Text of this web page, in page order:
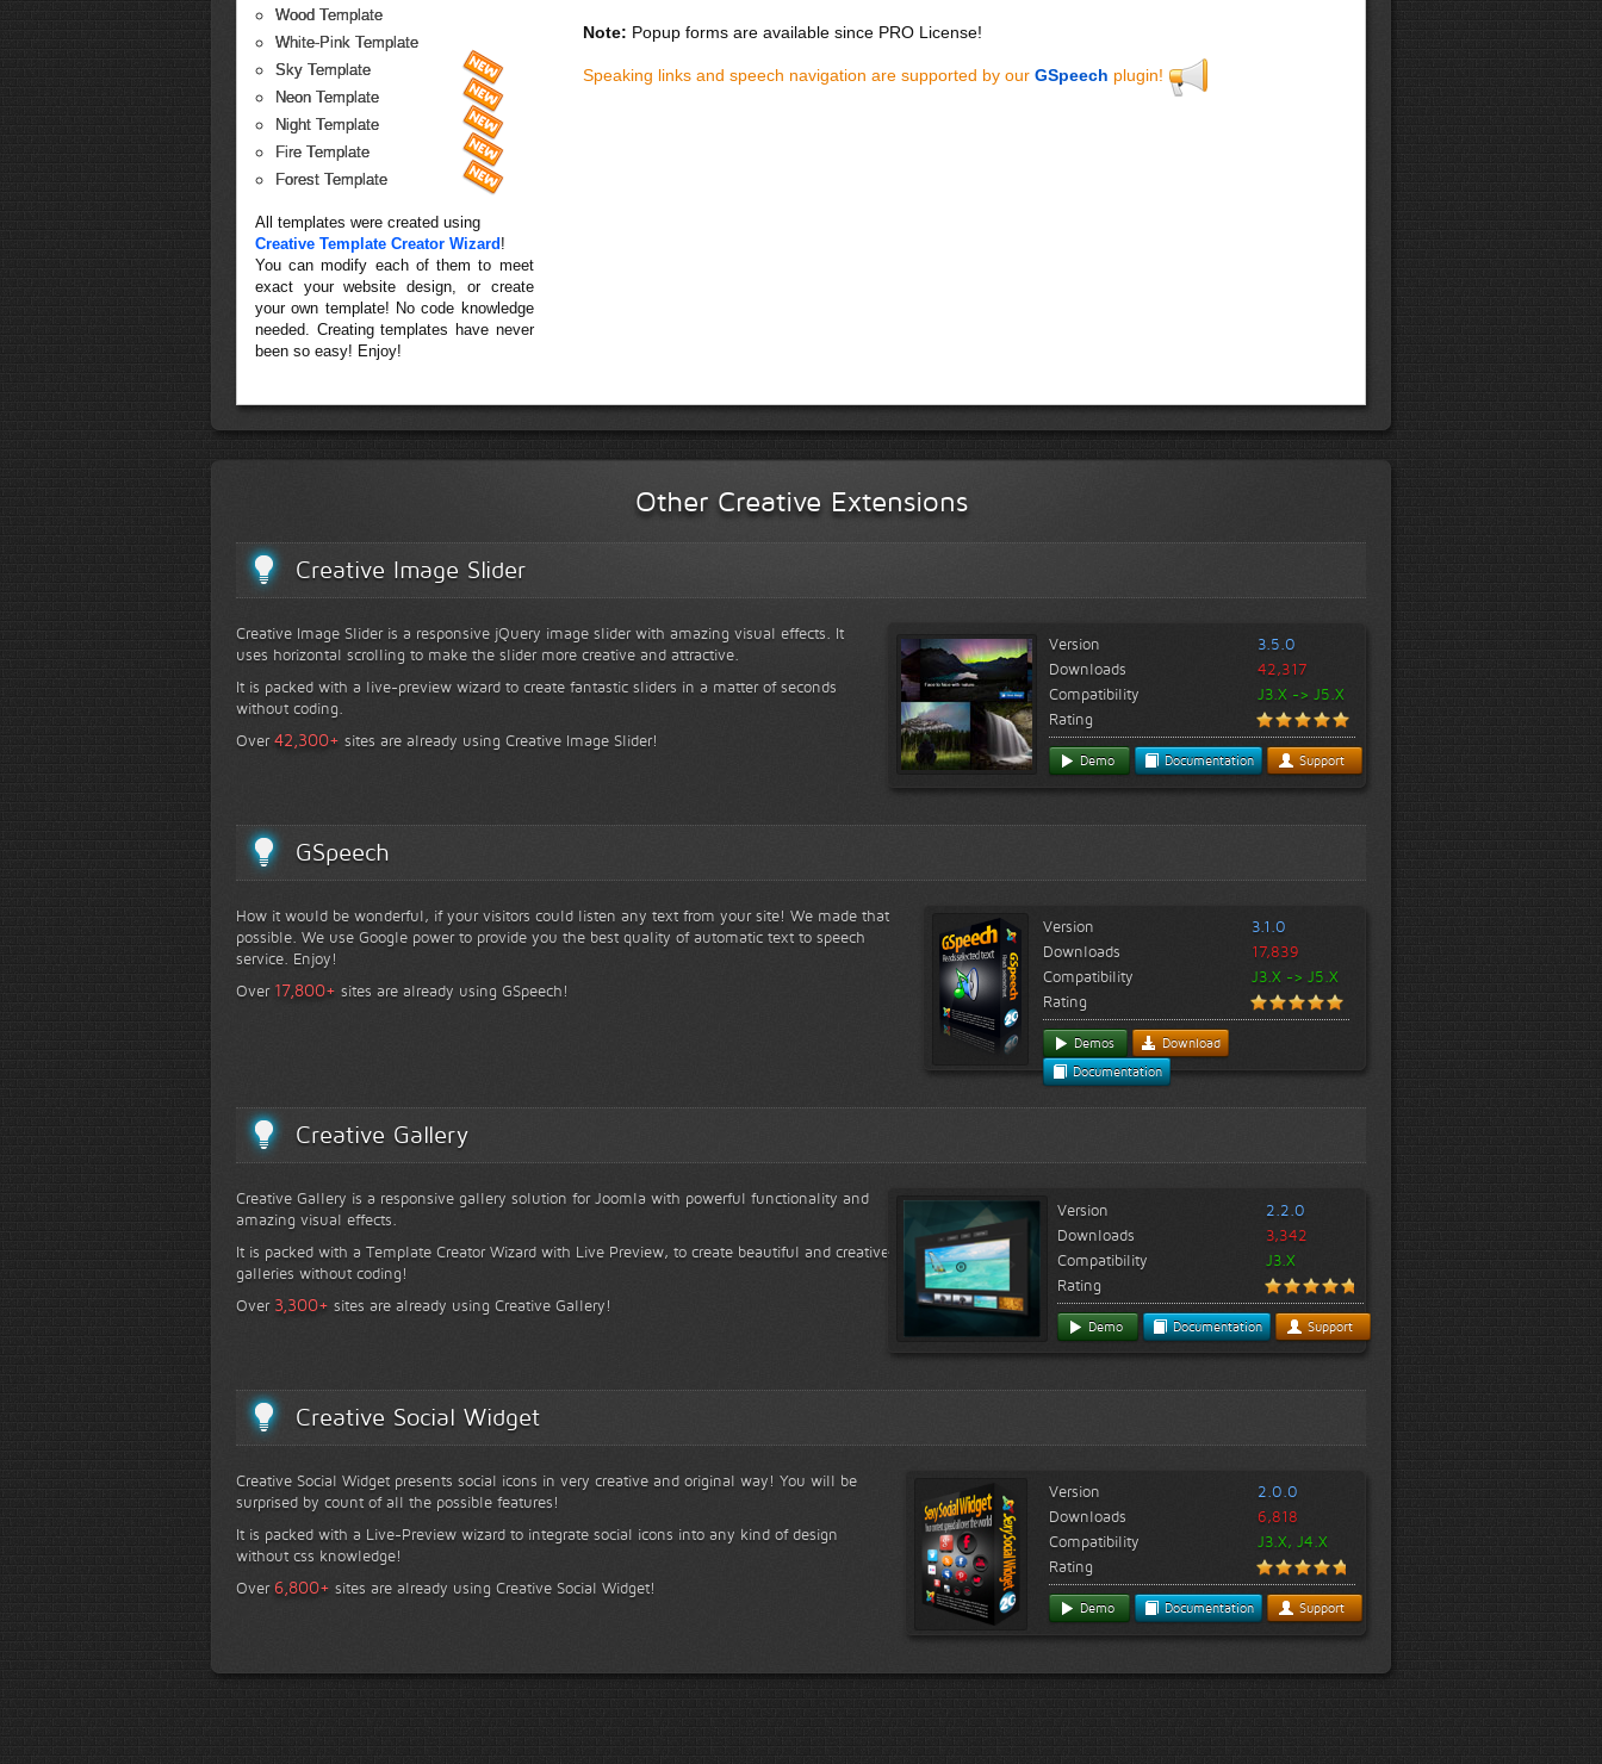
Wood Template
White-Pink Template
Sky Template
Neon Template
Night Template
Fire Template
Forest Template
All templates were created using
Creative Template Creator Wizard !
You can modify each of them to meet
exact your website design, or create
your own template! No code knowledge
needed. Creating templates have never
been so easy! Enjoy!
Note: Popup forms are available since PRO License!
Speaking links and speech navigation are supported by our GSpeech plugin!
Other Creative Extensions
Creative Image Slider
Creative Image Slider is a responsive jQuery image slider with amazing visual effects. It
uses horizontal scrolling to make the slider more creative and attractive.
It is packed with a live-preview wizard to create fantastic sliders in a matter of seconds
without coding.
Over42,300+ sites are already using Creative Image Slider!
Version
3.5.0
Downloads
42,317
Compatibility
J3.X -> J5.X
Rating
Demo Documentation Support
GSpeech
How it would be wonderful, if your visitors could listen any text from your site! We made that
possible. We use Google power to provide you the best quality of automatic text to speech
service. Enjoy!
Over 17,800+ sites are already using GSpeech!
Version
3.1.0
Downloads
17,839
Compatibility
J3.X -> J5.X
Rating
Demos
Download
Documentation
Creative Gallery
Creative Gallery is a responsive gallery solution for Joomla with powerful functionality and
amazing visual effects.
It is packed with a Template Creator Wizard with Live Preview, to create beautiful and creative
galleries without coding!
Over 3,300+ sites are already using Creative Gallery!
Version
2.2.0
Downloads
3,342
Compatibility
J3.X
Rating
Demo Documentation Support
Creative Social Widget
Creative Social Widget presents social icons in very creative and original way! You will be
surprised by count of all the possible features!
It is packed with a Live-Preview wizard to integrate social icons into any kind of design
without css knowledge!
Over 6,800+ sites are already using Creative Social Widget!
Version
2.0.0
Downloads
6,818
Compatibility
J3.X, J4.X
Rating
Demo Documentation Support